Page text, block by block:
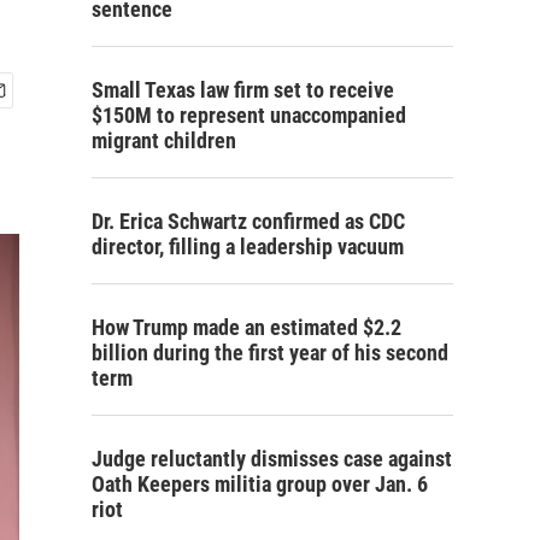
sentence
Small Texas law firm set to receive
$150M to represent unaccompanied
migrant children
Dr. Erica Schwartz confirmed as CDC
director, filling a leadership vacuum
How Trump made an estimated $2.2
billion during the first year of his second
term
Judge reluctantly dismisses case against
Oath Keepers militia group over Jan. 6
riot